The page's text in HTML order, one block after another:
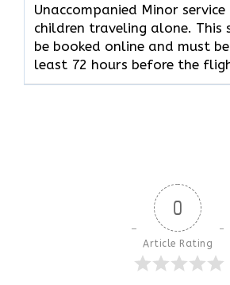
Unaccompanied Minor
children traveling alone. This
be booked online and must
least 72 hours before the
0
Article Rating